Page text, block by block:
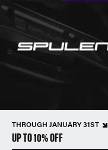
THROUGH JANUARY 31ST
UP TO 10% OFF